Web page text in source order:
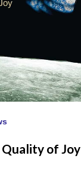
of Joy